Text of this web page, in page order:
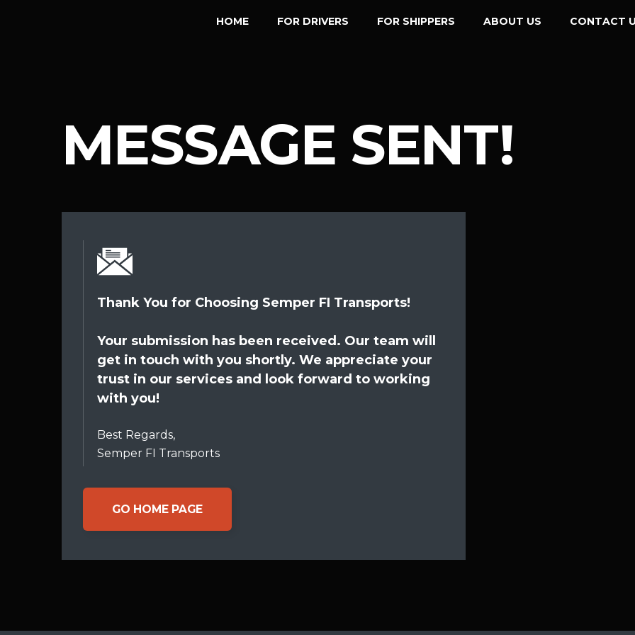
HOME FOR DRIVERS FOR SHIPPERS ABOUT US CONTACT
MESSAGE SENT!
Thank You for Choosing Semper FI Transports!
Your submission has been received. Our team will
get in touch with you shortly. We appreciate your
trust in our services and look forward to working
with you!
Best Regards,
Semper FI Transports
GO HOME PAGE